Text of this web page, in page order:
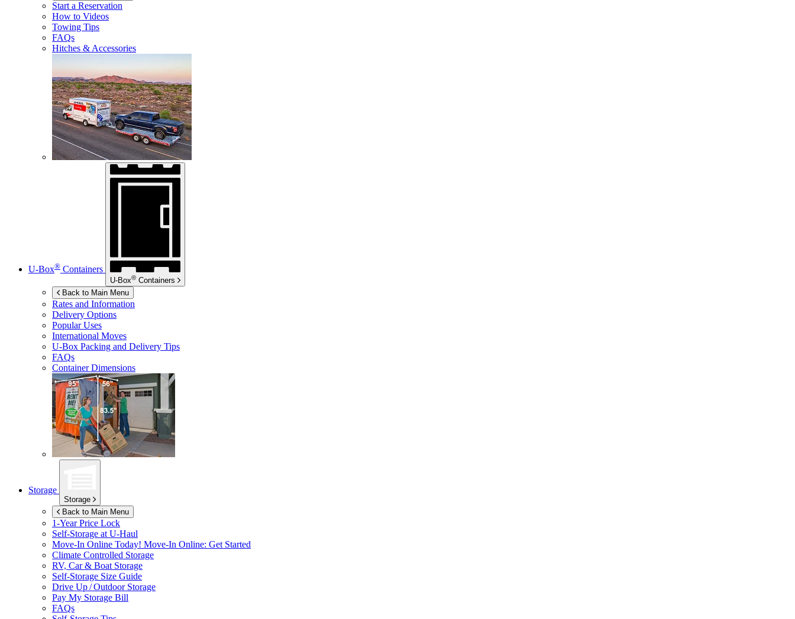
Start a Reservation
How to Videos
Towing Tips
FAQs
Hitches & Accessories
U-Box® Containers
U-Box® Containers
Back to Main Menu
Rates and Information
Delivery Options
Popular Uses
International Moves
U-Box Packing and Delivery Tips
FAQs
Container Dimensions
Storage
Storage
Back to Main Menu
1-Year Price Lock
Self-Storage at U-Haul
Move-In Online Today! Move-In Online: Get Started
Climate Controlled Storage
RV, Car & Boat Storage
Self-Storage Size Guide
Drive Up / Outdoor Storage
Pay My Storage Bill
FAQs